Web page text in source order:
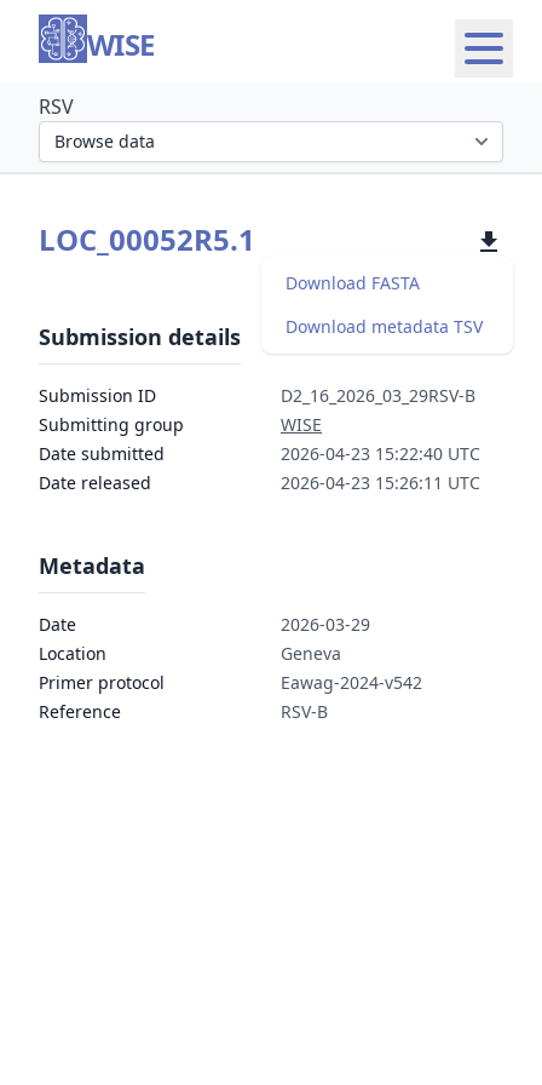
WISE
RSV
Select organism section
LOC_00052R5.1
Download FASTA
Download metadata TSV
Submission details
Submission ID
D2_16_2026_03_29RSV-B
Submitting group
WISE
Date submitted
2026-04-23 15:22:40 UTC
Date released
2026-04-23 15:26:11 UTC
Metadata
Date
2026-03-29
Location
Geneva
Primer protocol
Eawag-2024-v542
Reference
RSV-B